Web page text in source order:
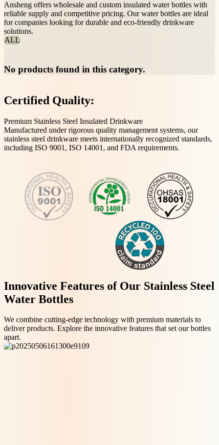
Ansheng offers wholesale and custom insulated water bottles with
reliable supply and competitive pricing. Our water bottles are ideal
for companies looking for durable and eco-friendly drinkware
solutions.
ALL
No products found in this category.
Certified Quality:
Premium Stainless Steel Insulated Drinkware
Manufactured under rigorous quality management systems, our
stainless steel drinkware meets internationally recognized standards,
including ISO 9001, ISO 14001, and FDA requirements.
Innovative Features of Our Stainless Steel
Water Bottles
We combine cutting-edge technology with premium materials to
deliver products. Explore the innovative features that set our bottles
apart.